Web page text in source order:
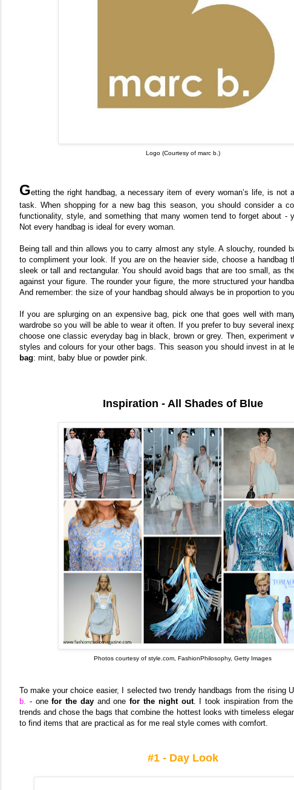
Logo (Courtesy of marc b.)
Getting the right handbag, a necessary item of every woman’s life, is not
task. When shopping for a new bag this season, you should consider a
functionality, style, and something that many women tend to forget about -
Not every handbag is ideal for every woman.
Being tall and thin allows you to carry almost any style. A slouchy, rounded
to compliment your look. If you are on the heavier side, choose a handbag
sleek or tall and rectangular. You should avoid bags that are too small, as
against your figure. The rounder your figure, the more structured your
And remember: the size of your handbag should always be in proportion to
If you are splurging on an expensive bag, pick one that goes well with
wardrobe so you will be able to wear it often. If you prefer to buy several
choose one classic everyday bag in black, brown or grey. Then, experiment
styles and colours for your other bags. This season you should invest in at
bag: mint, baby blue or powder pink.
Inspiration - All Shades of Blue
Photos courtesy of style.com, FashionPhilosophy, Getty Images
To make your choice easier, I selected two trendy handbags from the rising
b. - onefor the dayand onefor the night out. I took inspiration from
trends and chose the bags that combine the hottest looks with timeless
to find items that are practical as for me real style comes with comfort.
#1 - Day Look